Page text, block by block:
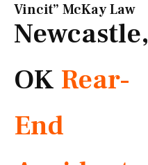
Vincit” McKay Law​
Newcastle,
OK Rear-
End